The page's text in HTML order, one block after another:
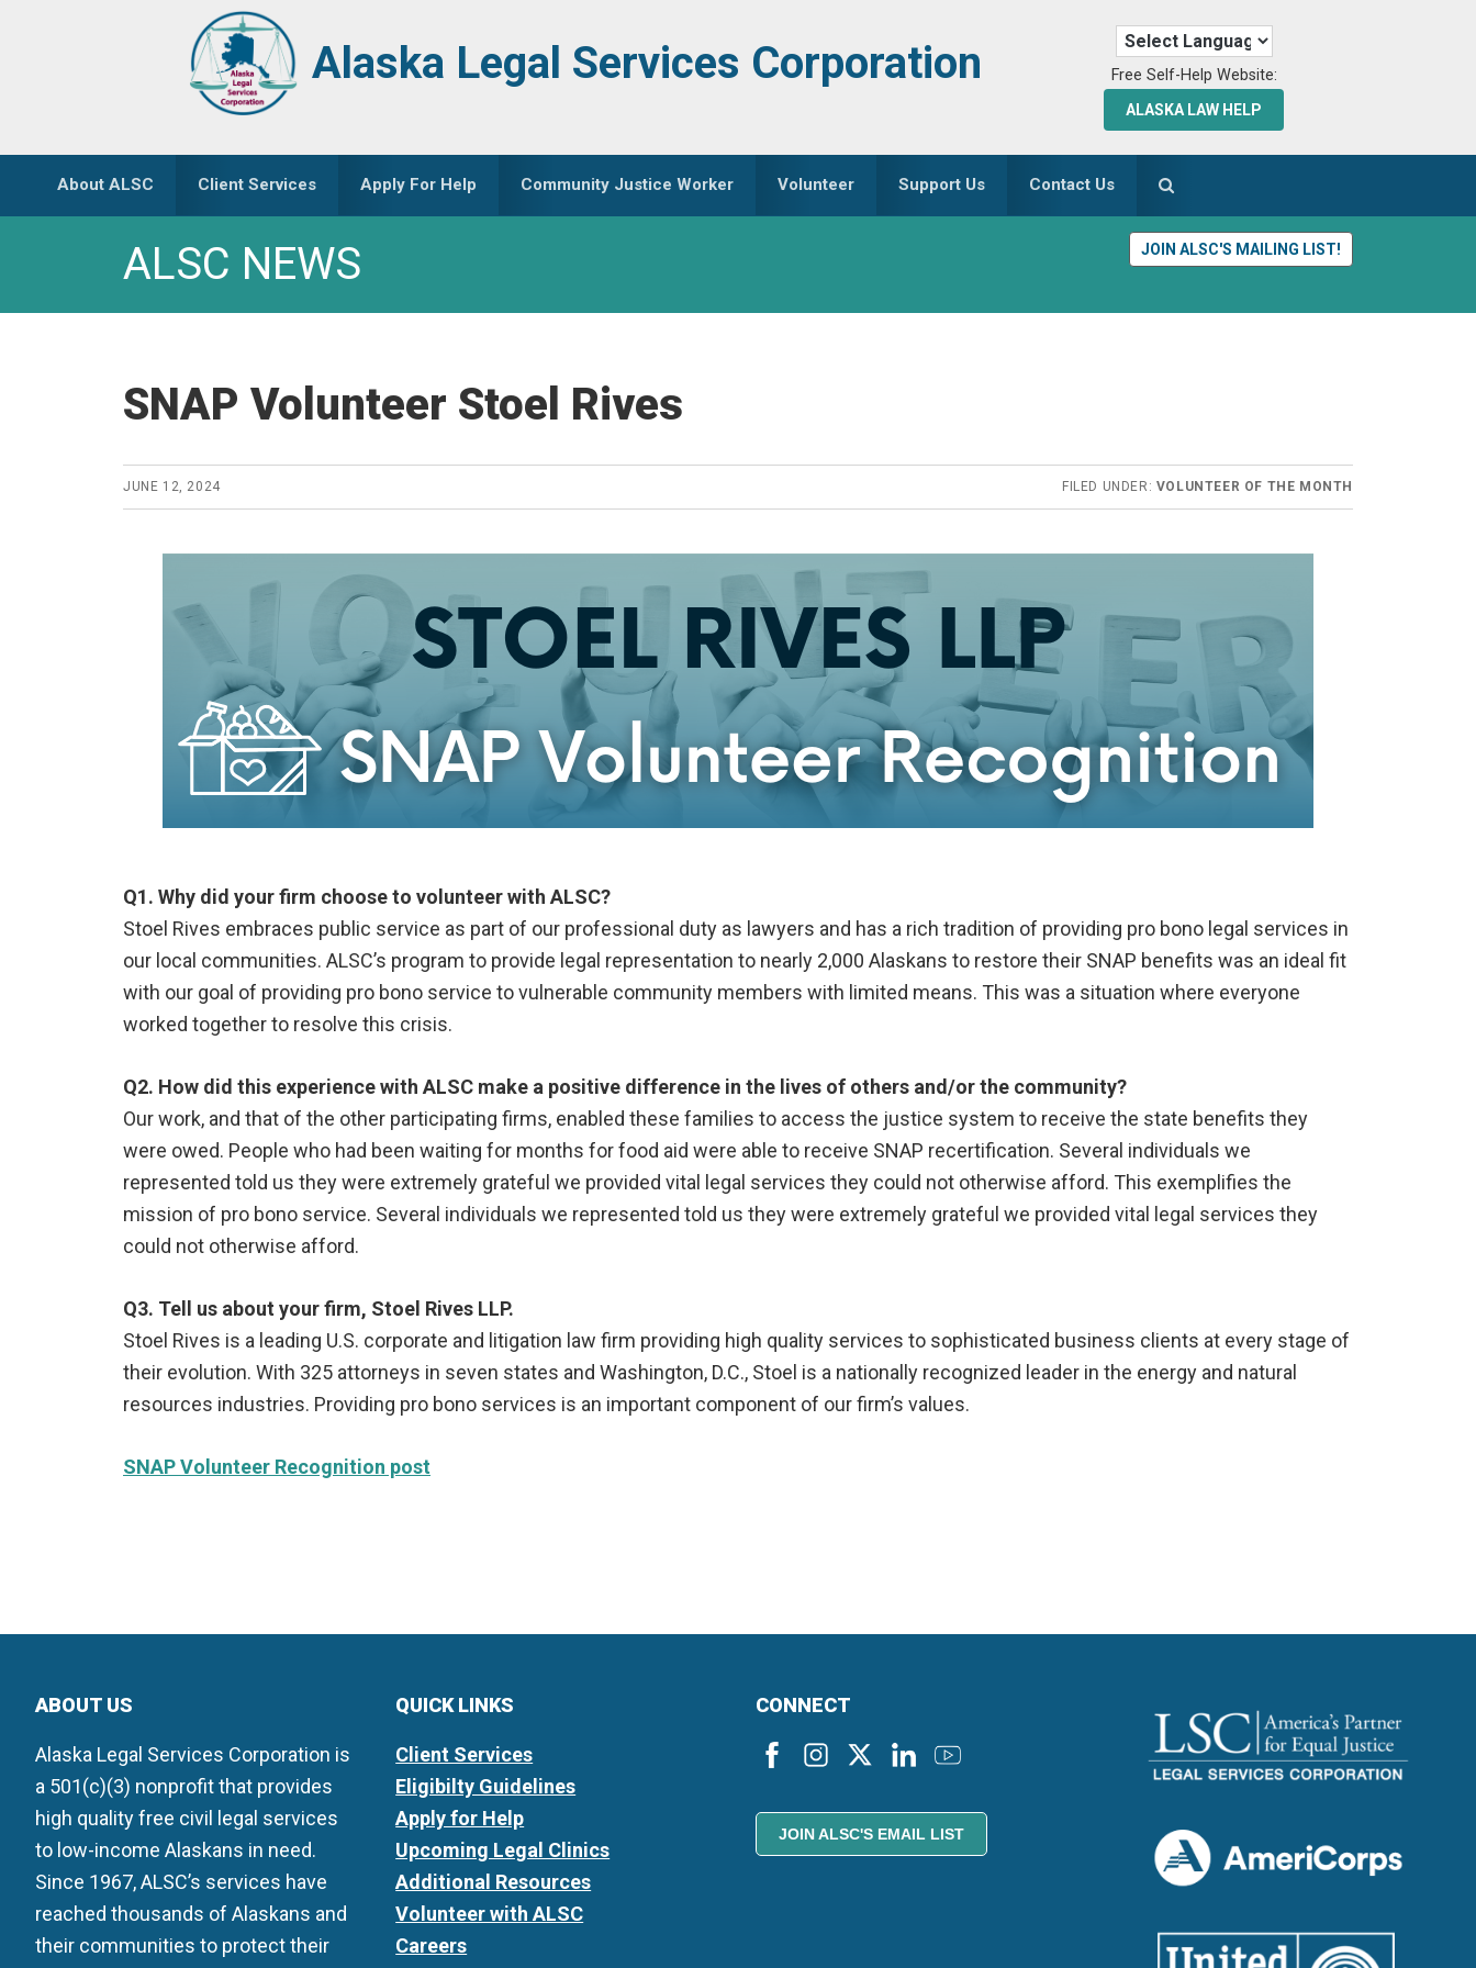
Alaska Legal Services Corporation Free Self-Help Website:
ALASKA LAW HELP
About ALSC Client Services Apply For Help Community Justice Worker Volunteer Support Us Contact Us
JOIN ALSC'S MAILING LIST!
ALSC NEWS
SNAP Volunteer Stoel Rives
FILED UNDER: VOLUNTEER OF THE MONTH
JUNE 12, 2024
Q1. Why did your firm choose to volunteer with ALSC?
Stoel Rives embraces public service as part of our professional duty as lawyers and has a rich tradition of providing pro bono legal services in
our local communities. ALSC’s program to provide legal representation to nearly 2,000 Alaskans to restore their SNAP benefits was an ideal fit
with our goal of providing pro bono service to vulnerable community members with limited means. This was a situation where everyone
worked together to resolve this crisis.
Q2. How did this experience with ALSC make a positive difference in the lives of others and/or the community?
Our work, and that of the other participating firms, enabled these families to access the justice system to receive the state benefits they
were owed. People who had been waiting for months for food aid were able to receive SNAP recertification. Several individuals we
represented told us they were extremely grateful we provided vital legal services they could not otherwise afford. This exemplifies the
mission of pro bono service. Several individuals we represented told us they were extremely grateful we provided vital legal services they
could not otherwise afford.
Q3. Tell us about your firm, Stoel Rives LLP.
Stoel Rives is a leading U.S. corporate and litigation law firm providing high quality services to sophisticated business clients at every stage of
their evolution. With 325 attorneys in seven states and Washington, D.C., Stoel is a nationally recognized leader in the energy and natural
resources industries. Providing pro bono services is an important component of our firm’s values.
SNAP Volunteer Recognition post
ABOUT US
Alaska Legal Services Corporation is
a 501(c)(3) nonprofit that provides
high quality free civil legal services
to low-income Alaskans in need.
Since 1967, ALSC’s services have
reached thousands of Alaskans and
their communities to protect their
QUICK LINKS
Client Services
Eligibilty Guidelines
Apply for Help
Upcoming Legal Clinics
Additional Resources
Volunteer with ALSC
Careers
CONNECT
JOIN ALSC'S EMAIL LIST